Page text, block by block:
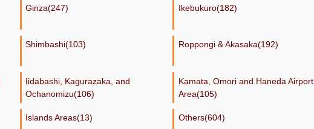
Ginza(247) Ikebukuro(182)
Shimbashi(103) Roppongi & Akasaka(192)
Iidabashi, Kagurazaka, and
Ochanomizu(106)
Kamata, Omori and Haneda Airport
Area(105)
Islands Areas(13) Others(604)